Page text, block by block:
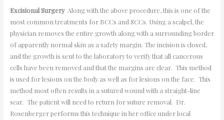
Excisional SurgeryAlong with the above procedure, this is one of the
most common treatments for BCCs and SCCs. Using a scalpel, the
physician removes the entire growth along with a surrounding border
of apparently normal skin as a safety margin. The incision is closed,
and the growth is sent to the laboratory to verify that all cancerous
cells have been removed and that the margins are clear. This method
is used for lesions on the body as well as for lesions on the face. This
method most often results in a sutured wound with a straight-line
scar. The patient will need to return for suture removal. Dr.
Rosenberger performs this technique in her office under local